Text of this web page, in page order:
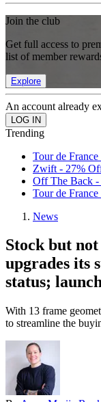
Join the club
Get full access to
list of member
Explore
An account already
Trending
Tour de
Zwift - 27%
Off The Back -
Tour de France
News
Stock but
upgrades its
status;
With 13 frame
to streamline the